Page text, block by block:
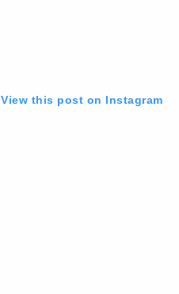
View this post on Instagram